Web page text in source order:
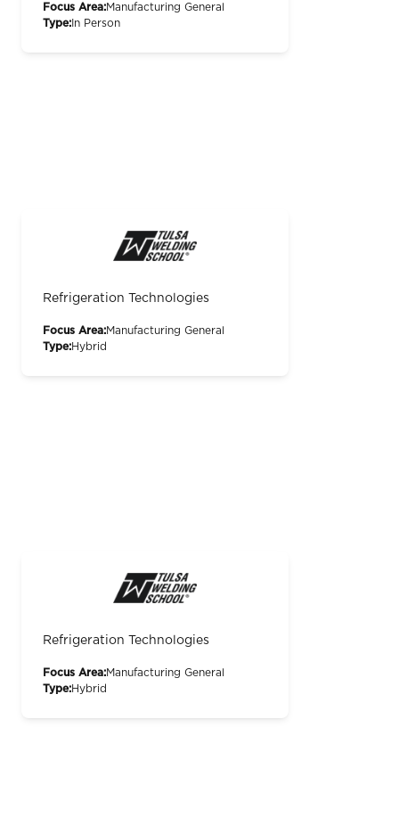
Focus Area:Manufacturing General
Type: In Person
Refrigeration Technologies
Focus Area:Manufacturing General
Type:Hybrid
Refrigeration Technologies
Focus Area:Manufacturing General
Type:Hybrid